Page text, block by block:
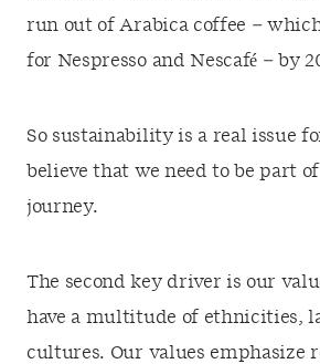
run out of Arabica coffee –
for Nespresso and Nescafé – by
So sustainability is a real issue
believe that we need to be part
journey.
The second key driver is our
have a multitude of ethnicities,
cultures. Our values emphasize